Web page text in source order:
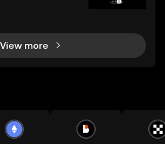
for beginners is to
View more